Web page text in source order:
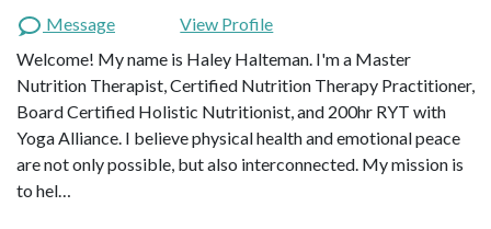
Message
View Profile
Welcome! My name is Haley Halteman. I'm a Master
Nutrition Therapist, Certified Nutrition Therapy Practitioner,
Board Certified Holistic Nutritionist, and 200hr RYT with
Yoga Alliance. I believe physical health and emotional peace
are not only possible, but also interconnected. My mission is
to hel…